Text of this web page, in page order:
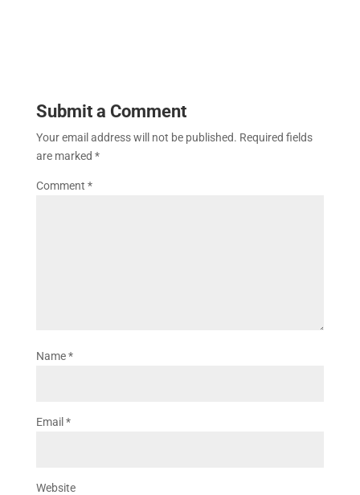
Submit a Comment
Your email address will not be published. Required fields
are marked *
Comment *
Name*
Email *
Website